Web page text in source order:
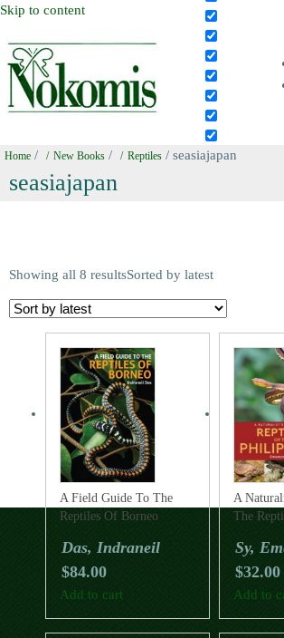
Skip to content
Home / New Books / Reptiles / seasiajapan
seasiajapan
Showing all 8 resultsSorted by latest
A Field Guide To The
Reptiles Of Borneo
Das, Indraneil
$84.00
Add to cart
A
The
Sy,
$32.00
Add to